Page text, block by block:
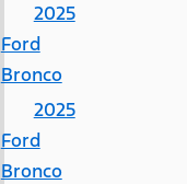
2025
Ford
Bronco
2025
Ford
Bronco